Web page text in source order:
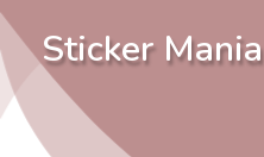
Sticker Mania